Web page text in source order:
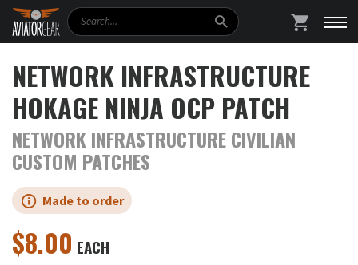
Search
NETWORK INFRASTRUCTURE
HOKAGE NINJA OCP PATCH
NETWORK INFRASTRUCTURE CIVILIAN
CUSTOM PATCHES
Made to order
$8.00 EACH